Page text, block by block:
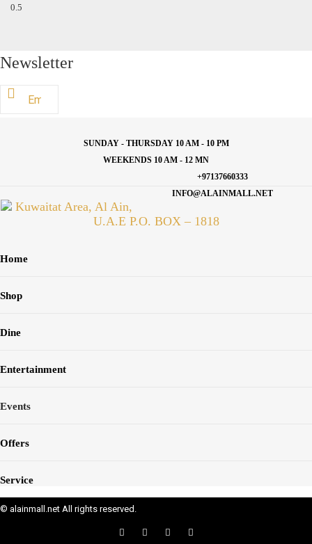
Newsletter
SUNDAY - THURSDAY 10 AM - 10 PM
WEEKENDS 10 AM - 12 MN
+97137660333
INFO@ALAINMALL.NET
Kuwaitat Area, Al Ain,
U.A.E P.O. BOX – 1818
Home
Shop
Dine
Entertainment
Events
Offers
Service
© alainmall.net All rights reserved.